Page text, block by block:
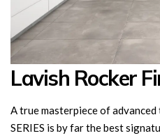
Lavish Rocker
A true masterpiece of advanced
SERIES is by far the best